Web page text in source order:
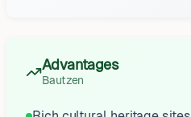
Advantages
Bautzen